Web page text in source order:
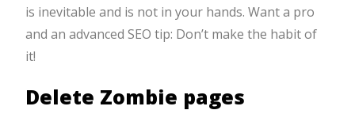
is inevitable and is not in your hands. Want a pro
and an advanced SEO tip: Don’t make the habit of
it!
Delete Zombie pages